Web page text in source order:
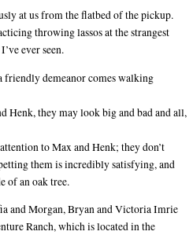
at us from the flatbed of the pickup.
throwing lassos at the strangest
ever seen.
demeanor comes walking
Henk, they may look big and bad and all,
to Max and Henk; they don’t
them is incredibly satisfying, and
of an oak tree.
and Morgan, Bryan and Victoria Imrie
Ranch, which is located in the